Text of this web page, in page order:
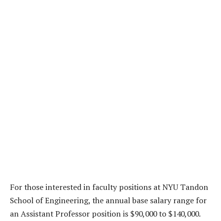
For those interested in faculty positions at NYU Tandon
School of Engineering, the annual base salary range for
an Assistant Professor position is $90,000 to $140,000.